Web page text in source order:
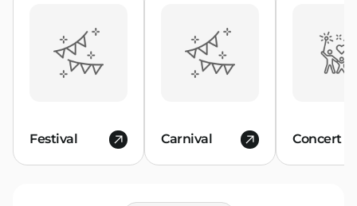
Festival Carnival Concert